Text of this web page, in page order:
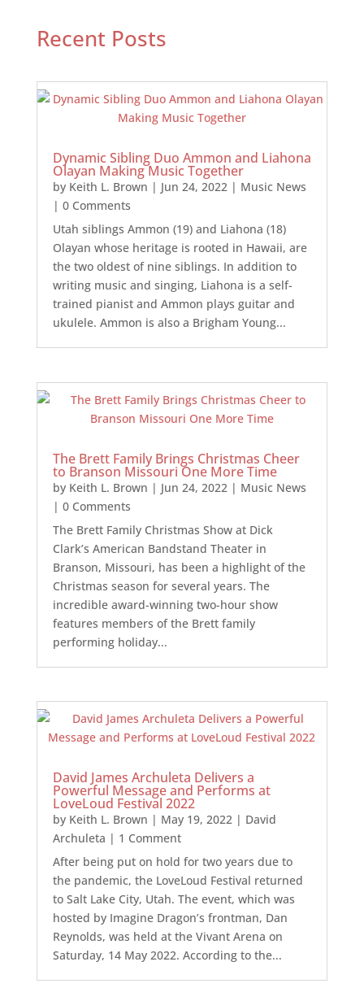
Recent Posts
Dynamic Sibling Duo Ammon and Liahona
Olayan Making Music Together
by Keith L. Brown | Jun 24, 2022| Music News
| 0 Comments
Utah siblings Ammon (19) and Liahona (18)
Olayan whose heritage is rooted in Hawaii, are
the two oldest of nine siblings. In addition to
writing music and singing, Liahona is a self-
trained pianist and Ammon plays guitar and
ukulele. Ammon is also a Brigham Young...
The Brett Family Brings Christmas Cheer
to Branson Missouri One More Time
by Keith L. Brown | Jun 24, 2022 | Music News
| 0 Comments
The Brett Family Christmas Show at Dick
Clark’s American Bandstand Theater in
Branson, Missouri, has been a highlight of the
Christmas season for several years. The
incredible award-winning two-hour show
features members of the Brett family
performing holiday...
David James Archuleta Delivers a
Powerful Message and Performs at
LoveLoud Festival 2022
by Keith L. Brown | May 19, 2022 | David
Archuleta | 1 Comment
After being put on hold for two years due to
the pandemic, the LoveLoud Festival returned
to Salt Lake City, Utah. The event, which was
hosted by Imagine Dragon’s frontman, Dan
Reynolds, was held at the Vivant Arena on
Saturday, 14 May 2022. According to the...